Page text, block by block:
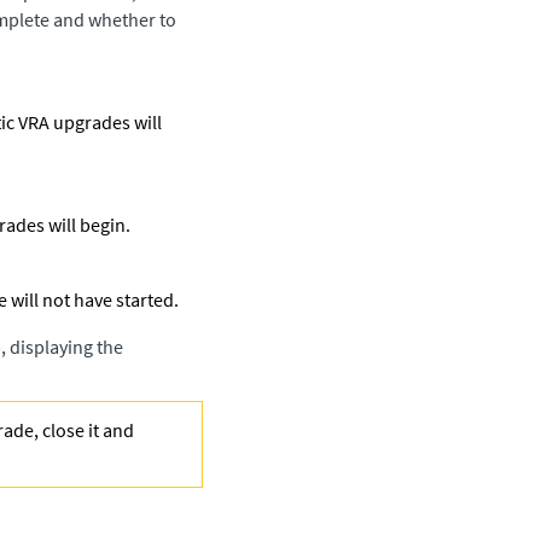
and whether to
VRA upgrades will
will begin.
will not have started.
displaying the
close it and